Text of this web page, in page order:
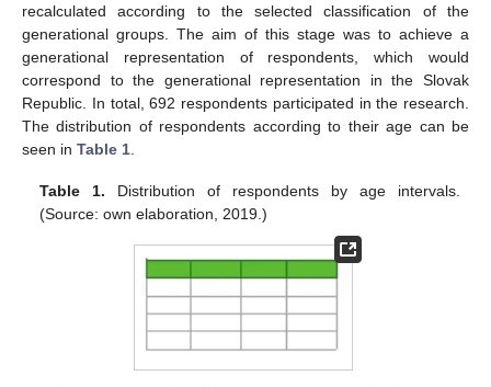
recalculated according to the selected classification of the
generational groups. The aim of this stage was to achieve a
generational representation of respondents, which would
correspond to the generational representation in the Slovak
Republic. In total, 692 respondents participated in the research.
The distribution of respondents according to their age can be
seen in Table 1
Table 1. Distribution of respondents by age intervals.
(Source: own elaboration, 2019.)